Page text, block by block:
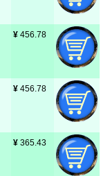
¥ 456.78
¥ 456.78
¥ 365.43